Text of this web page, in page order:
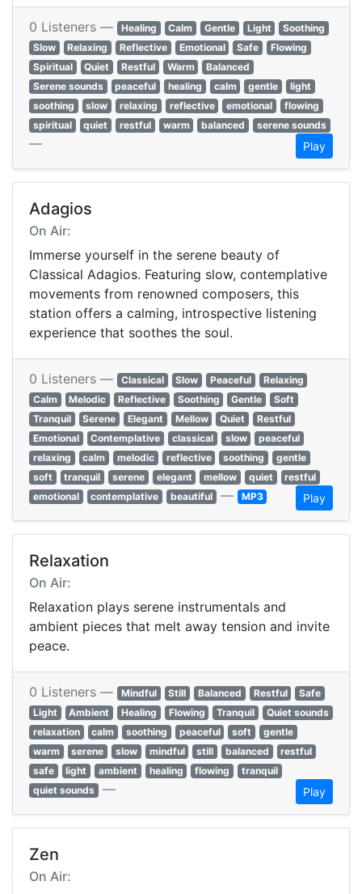
0 Listeners — Healing Calm Gentle Light
Soothing
Slow
Relaxing Reflective Emotional Safe
Flowing
Spiritual
Quiet Restful Warm
Balanced
Serene sounds
peaceful healing calm gentle
light
soothing
slow relaxing reflective emotional
flowing
spiritual
quiet restful warm balanced serene sounds
— Play
Adagios
On Air:
Immerse yourself in the serene beauty of
Classical Adagios. Featuring slow, contemplative
movements from renowned composers, this
station offers a calming, introspective listening
experience that soothes the soul.
0 Listeners — Classical Slow Peaceful
Relaxing
Calm
Melodic Reflective Soothing Gentle
Soft
Tranquil
Serene Elegant Mellow Quiet
Restful
Emotional
Contemplative classical slow
peaceful
relaxing
calm melodic reflective soothing
gentle
soft
tranquil serene elegant mellow quiet
restful
emotional
contemplative beautiful — MP3 Play
Relaxation
On Air:
Relaxation plays serene instrumentals and
ambient pieces that melt away tension and invite
peace.
0 Listeners — Mindful Still Balanced Restful
Safe
Light
Ambient Healing Flowing Tranquil
Quiet sounds
relaxation
calm soothing peaceful soft
gentle
warm
serene slow mindful still balanced
restful
safe
light ambient healing flowing
tranquil
quiet sounds — Play
Zen
On Air: